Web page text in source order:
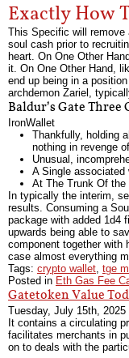
Exactly How
This Specific will remove
soul cash prior to
heart. On One Other
it. On One Other Hand,
end up being in a
archdemon Zariel,
Baldur’s Gate
IronWallet
Thankfully, holding
nothing in revenge
Unusual,
A Single associated
At The Trunk Of
In typically the interim,
results. Consuming a
package with added 1d4
upwards being able to
component together with
case almost everything
Tags: crypto wallet, tge
Posted in Eth Gas Fee
Gatetoken Value
Tuesday, July 15th, 2025
It contains a circulating
facilitates merchants in
on to deals with the